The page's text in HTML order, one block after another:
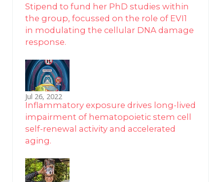
Stipend to fund her PhD studies within
the group, focussed on the role of EVI1
in modulating the cellular DNA damage
response.
Jul 26, 2022
Inflammatory exposure drives long-lived
impairment of hematopoietic stem cell
self-renewal activity and accelerated
aging.